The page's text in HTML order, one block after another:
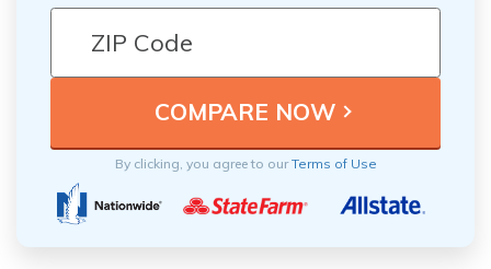
By clicking, you agree to ourTerms of Use